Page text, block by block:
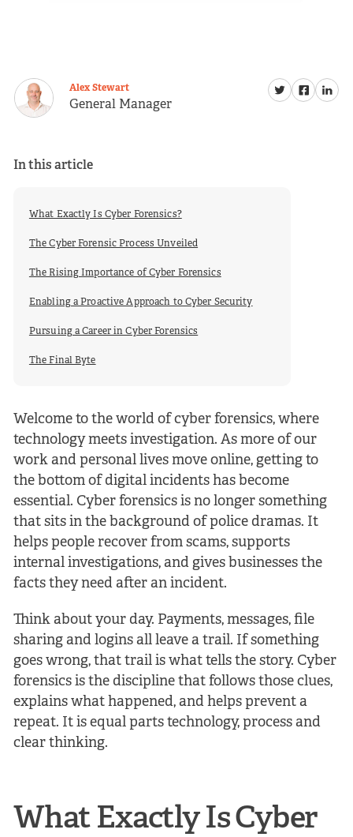
Alex Stewart
General Manager
In this article
What Exactly Is Cyber Forensics?
The Cyber Forensic Process Unveiled
The Rising Importance of Cyber Forensics
Enabling a Proactive Approach to Cyber Security
Pursuing a Career in Cyber Forensics
The Final Byte
Welcome to the world of cyber forensics, where
technology meets investigation. As more of our
work and personal lives move online, getting to
the bottom of digital incidents has become
essential. Cyber forensics is no longer something
that sits in the background of police dramas. It
helps people recover from scams, supports
internal investigations, and gives businesses the
facts they need after an incident.
Think about your day. Payments, messages, file
sharing and logins all leave a trail. If something
goes wrong, that trail is what tells the story. Cyber
forensics is the discipline that follows those clues,
explains what happened, and helps prevent a
repeat. It is equal parts technology, process and
clear thinking.
What Exactly Is Cyber